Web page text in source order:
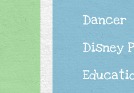
Dancer
Disney